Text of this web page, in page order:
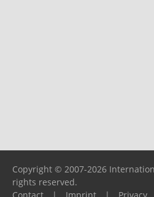
Copyright © 2007-2026
rights reserved.